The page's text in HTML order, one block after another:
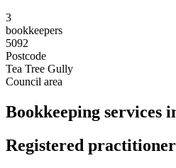
3
bookkeepers
5092
Postcode
Tea Tree Gully
Council area
Bookkeeping services
Registered